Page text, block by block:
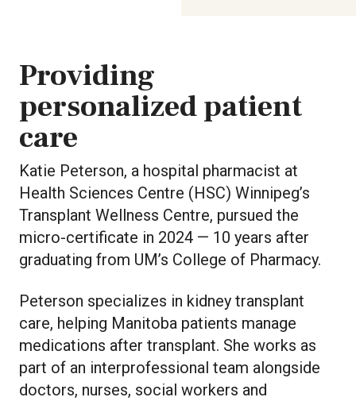
Providing
personalized patient
care
Katie Peterson, a hospital pharmacist at
Health Sciences Centre (HSC) Winnipeg’s
Transplant Wellness Centre, pursued the
micro-certificate in 2024 — 10 years after
graduating from UM’s College of Pharmacy.
Peterson specializes in kidney transplant
care, helping Manitoba patients manage
medications after transplant. She works as
part of an interprofessional team alongside
doctors, nurses, social workers and